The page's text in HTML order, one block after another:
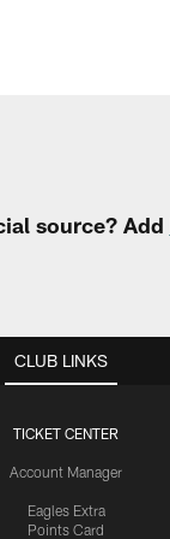
source? Add
CLUB LINKS
TICKET CENTER
Account Manager
Eagles Extra
Points Card